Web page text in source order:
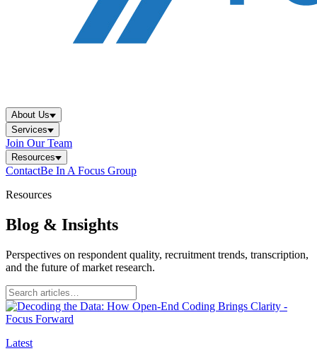
About Us
Services
Join Our Team
Resources
ContactBe In A Focus Group
Resources
Blog & Insights
Perspectives on respondent quality, recruitment trends, transcription,
and the future of market research.
Latest